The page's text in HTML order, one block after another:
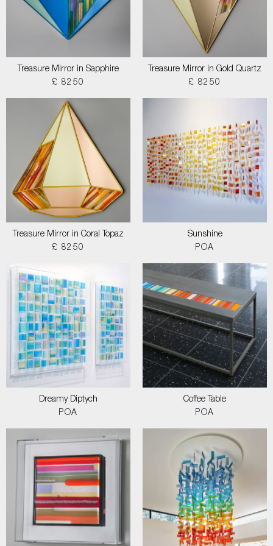
Treasure Mirror in Sapphire
£ 8250
Treasure Mirror in Gold Quartz
£ 8250
Treasure Mirror in Coral Topaz
£ 8250
Sunshine
POA
Dreamy Diptych
POA
Coffee Table
POA